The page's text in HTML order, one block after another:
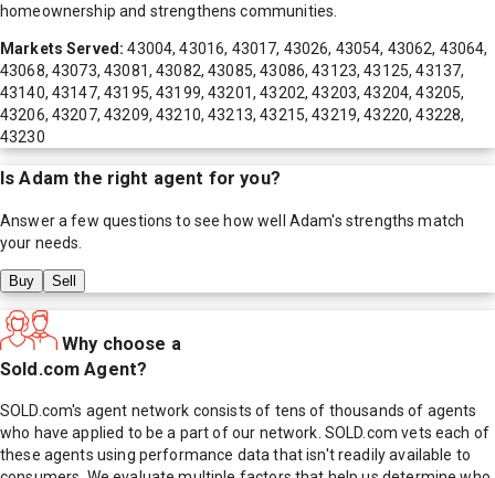
homeownership and strengthens communities.
Markets Served:43004, 43016, 43017, 43026, 43054, 43062, 43064,
43068, 43073, 43081, 43082, 43085, 43086, 43123, 43125, 43137,
43140, 43147, 43195, 43199, 43201, 43202, 43203, 43204, 43205,
43206, 43207, 43209, 43210, 43213, 43215, 43219, 43220, 43228,
43230
IsAdam the right agent for you?
Answer a few questions to see how well Adam's strengths match
your needs.
Buy Sell
Why choose a
Sold.com Agent?
SOLD.com's agent network consists of tens of thousands of agents
who have applied to be a part of our network. SOLD.com vets each of
these agents using performance data that isn't readily available to